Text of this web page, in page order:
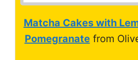
Matcha Cakes with
Pomegranatefrom